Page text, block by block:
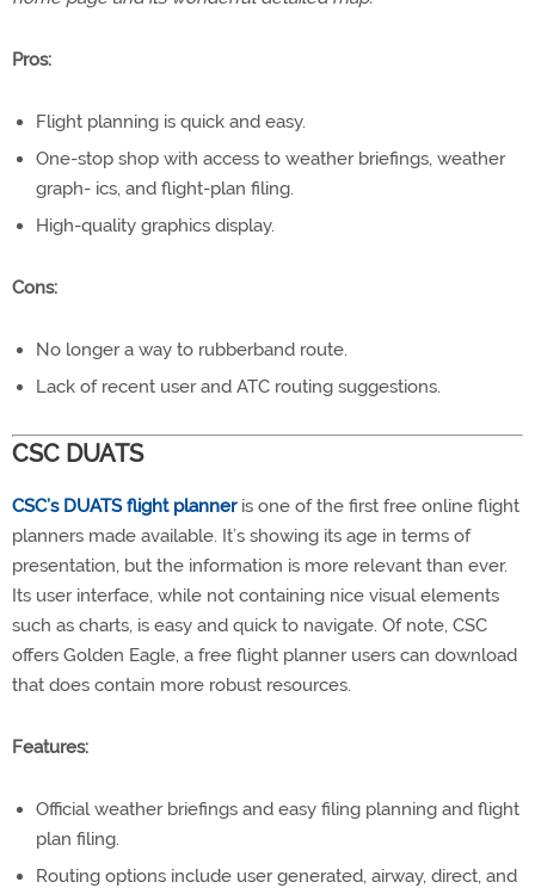
Pros:
Flight planning is quick and easy.
One-stop shop with access to weather briefings, weather
graph- ics, and flight-plan filing.
High-quality graphics display.
Cons:
No longer a way to rubberband route.
Lack of recent user and ATC routing suggestions.
CSC DUATS
CSC’s DUATS flight planneris one of the first free online flight
planners made available. It’s showing its age in terms of
presentation, but the information is more relevant than ever.
Its user interface, while not containing nice visual elements
such as charts, is easy and quick to navigate. Of note, CSC
offers Golden Eagle, a free flight planner users can download
that does contain more robust resources.
Features:
Official weather briefings and easy filing planning and flight
plan filing.
Routing options include user generated, airway, direct, and